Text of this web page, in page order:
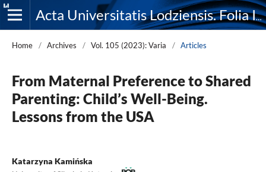
Acta Universitatis Lodziensis. Folia Iuridica
Home / Archives / Vol. 105 (2023): Varia / Articles
From Maternal Preference to Shared
Parenting: Child’s Well-Being.
Lessons from the USA
Katarzyna Kamińska